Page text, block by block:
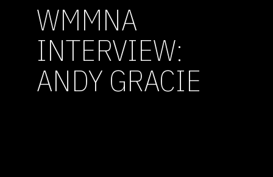
WMMNA
INTERVIEW:
ANDY GRACIE